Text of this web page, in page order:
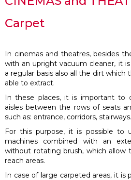
Carpet
In cinemas and theatres, besides
with an upright vacuum cleaner, it
a regular basis also all the dirt
able to extract.
In these places, it is important to
aisles between the rows of seats
such as: entrance, corridors, stairways.
For this purpose, it is possible to
machines combined with an
without rotating brush, which allow
reach areas.
In case of large carpeted areas, it is